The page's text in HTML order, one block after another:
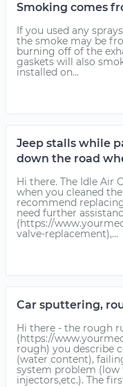
Smoking comes
If you used any
the smoke may be
burning off of the
gaskets will also
installed on...
Jeep stalls while
down the road
Hi there. The Idle Air
when you cleaned
recommend
need further
(https://
valve-replacement),...
Car sputtering,
Hi there - the rough
(https://
rough) you describe
(water content),
system problem (low
injectors,etc.). The